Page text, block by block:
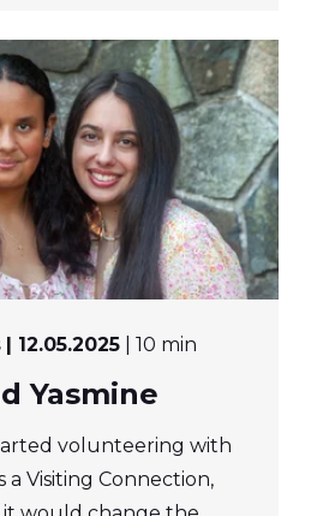
| 12.05.2025 | 10 min
Yasmine
volunteering with
a Visiting Connection,